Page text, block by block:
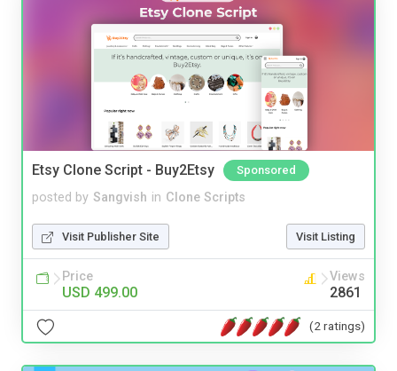
Etsy Clone Script - Buy2Etsy Sponsored
posted by Sangvish in Clone Scripts
Visit Publisher Site Visit Listing
Price
USD 499.00
Views
2861
(2 ratings)